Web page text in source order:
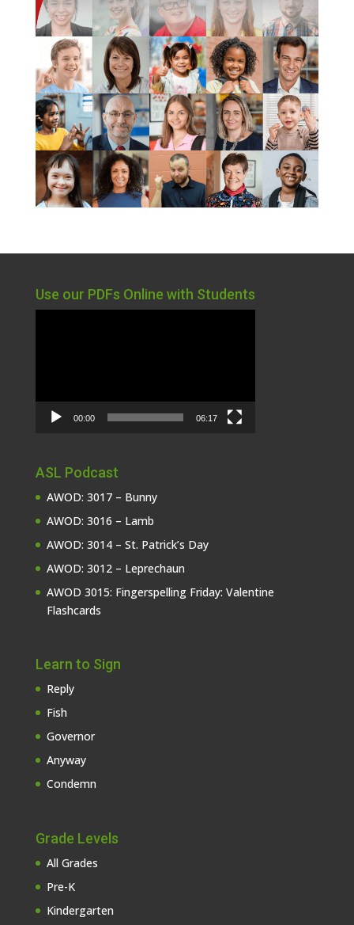
Use our PDFs Online with Students
00:00 06:17
ASL Podcast
AWOD: 3017 – Bunny
AWOD: 3016 – Lamb
AWOD: 3014 – St. Patrick’s Day
AWOD: 3012 – Leprechaun
AWOD 3015: Fingerspelling Friday: Valentine
Flashcards
Learn to Sign
Reply
Fish
Governor
Anyway
Condemn
Grade Levels
All Grades
Pre-K
Kindergarten